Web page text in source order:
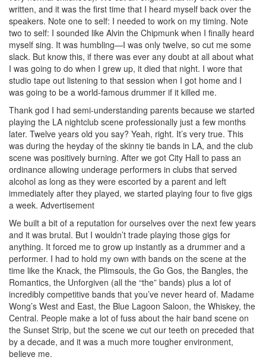
written, and it was the first time that I heard myself back over the
speakers. Note one to self: I needed to work on my timing. Note
two to self: I sounded like Alvin the Chipmunk when I finally heard
myself sing. It was humbling—I was only twelve, so cut me some
slack. But know this, if there was ever any doubt at all about what
I was going to do when I grew up, it died that night. I wore that
studio tape out listening to that session when I got home and I
was going to be a world-famous drummer if it killed me.
Thank god I had semi-understanding parents because we started
playing the LA nightclub scene professionally just a few months
later. Twelve years old you say? Yeah, right. It’s very true. This
was during the heyday of the skinny tie bands in LA, and the club
scene was positively burning. After we got City Hall to pass an
ordinance allowing underage performers in clubs that served
alcohol as long as they were escorted by a parent and left
immediately after they played, we started playing four to five gigs
a week. Advertisement
We built a bit of a reputation for ourselves over the next few years
and it was brutal. But I wouldn’t trade playing those gigs for
anything. It forced me to grow up instantly as a drummer and a
performer. I had to hold my own with bands on the scene at the
time like the Knack, the Plimsouls, the Go Gos, the Bangles, the
Romantics, the Unforgiven (all the “the” bands) plus a lot of
incredibly competitive bands that you’ve never heard of. Madame
Wong’s West and East, the Blue Lagoon Saloon, the Whiskey, the
Central. People make a lot of fuss about the hair band scene on
the Sunset Strip, but the scene we cut our teeth on preceded that
by a decade, and it was a much more tougher environment,
believe me.